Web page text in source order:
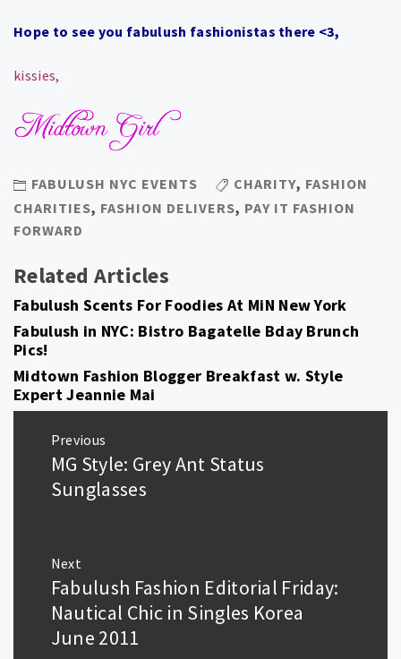
Hope to see you fabulush fashionistas there <3,
kissies,
FABULUSH NYC EVENTS CHARITY, FASHION
CHARITIES, FASHION DELIVERS, PAY IT FASHION
FORWARD
Related Articles
Fabulush Scents For Foodies At MiN New York
Fabulush in NYC: Bistro Bagatelle Bday Brunch
Pics!
Midtown Fashion Blogger Breakfast w. Style
Expert Jeannie Mai
navigation
Previous
Previous
post:
MG Style: Grey Ant Status
Sunglasses
Next
Next
post:
Fabulush Fashion Editorial Friday:
Nautical Chic in Singles Korea
June 2011